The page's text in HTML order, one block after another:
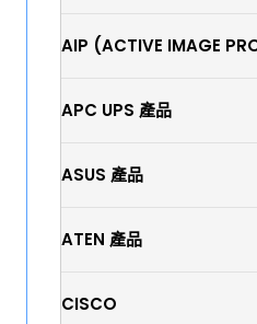
AIP (ACTIVE IMAGE
APC UPS 產品
ASUS 產品
ATEN 產品
CISCO